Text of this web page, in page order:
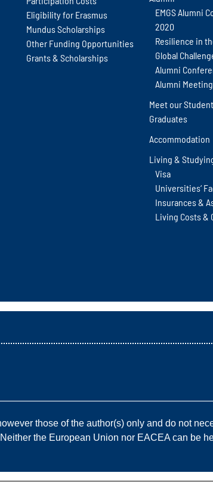
Eligibility for Erasmus
Mundus Scholarships
Other Funding Opportunities
Grants & Scholarships
EMGS Alumni
2020
Resilience in
Global
Alumni
Alumni
Meet our
Graduates
Accommodation
Living &
Visa
Universities‘
Insurances &
Living Costs &
those of the author(s) only and do not
the European Union nor EACEA can be